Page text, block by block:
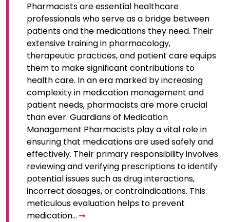
Pharmacists are essential healthcare
professionals who serve as a bridge between
patients and the medications they need. Their
extensive training in pharmacology,
therapeutic practices, and patient care equips
them to make significant contributions to
health care. In an era marked by increasing
complexity in medication management and
patient needs, pharmacists are more crucial
than ever. Guardians of Medication
Management Pharmacists play a vital role in
ensuring that medications are used safely and
effectively. Their primary responsibility involves
reviewing and verifying prescriptions to identify
potential issues such as drug interactions,
incorrect dosages, or contraindications. This
meticulous evaluation helps to prevent
medication…